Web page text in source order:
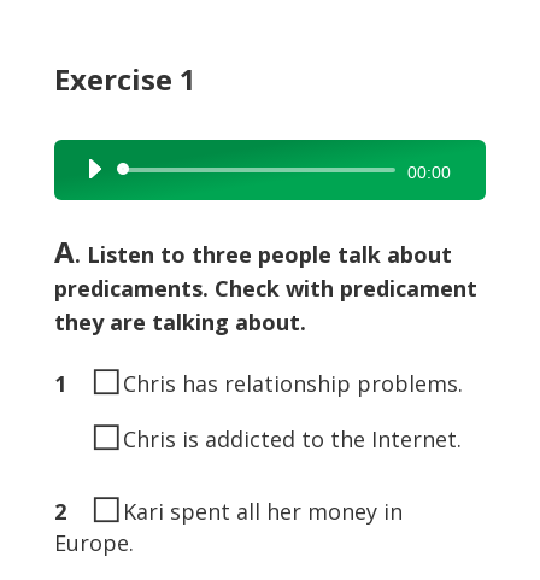
Exercise 1
Audio
Player
00:00
A. Listen to three people talk about
predicaments. Check with predicament
they are talking about.
1 ◻Chris has relationship problems.
◻Chris is addicted to the Internet.
2 ◻ Kari spent all her money in
Europe.